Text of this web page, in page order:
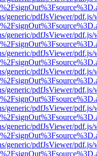
generic/pdfJsViewer/
generic/pdfJsViewer/
generic/pdfJsViewer/
generic/pdfJsViewer/
generic/pdfJsViewer/
generic/pdfJsViewer/
generic/pdfJsViewer/
generic/pdfJsViewer/